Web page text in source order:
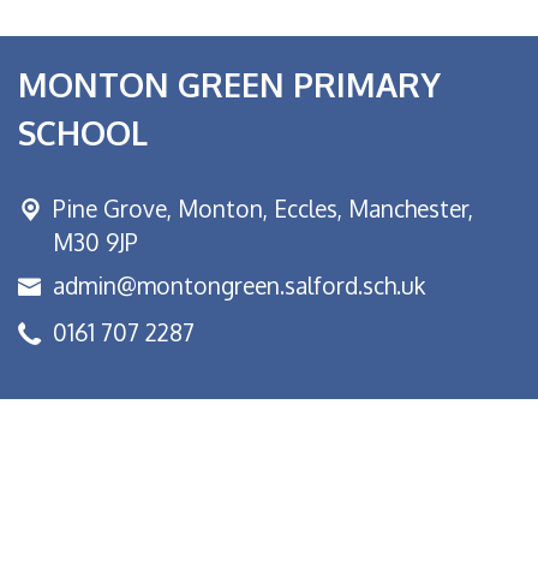
MONTON GREEN PRIMARY
SCHOOL
Pine Grove, Monton, Eccles, Manchester,
M30 9JP
admin@montongreen.salford.sch.uk
0161 707 2287